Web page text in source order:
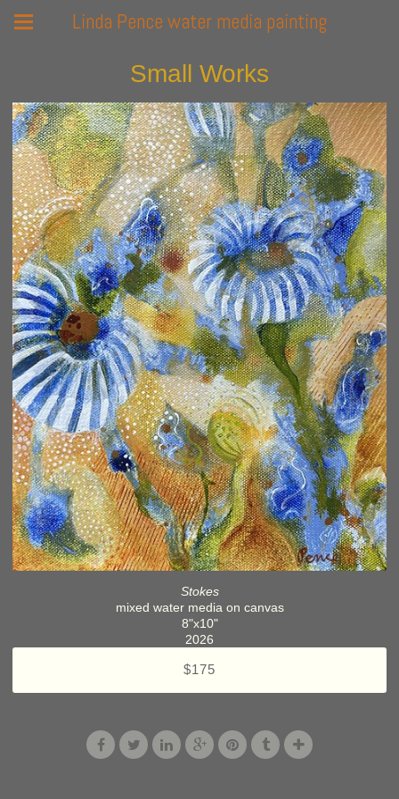
Linda Pence water media painting
Small Works
Stokes
mixed water media on canvas
8"x10"
2026
$175